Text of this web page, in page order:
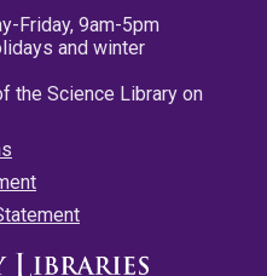
Friday, 9am-5pm
and winter
the Science Library on